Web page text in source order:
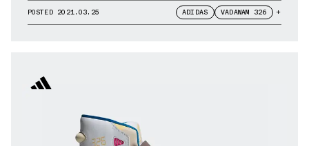
POSTED 2021.03.25 ADIDAS VADAWAM 326 +